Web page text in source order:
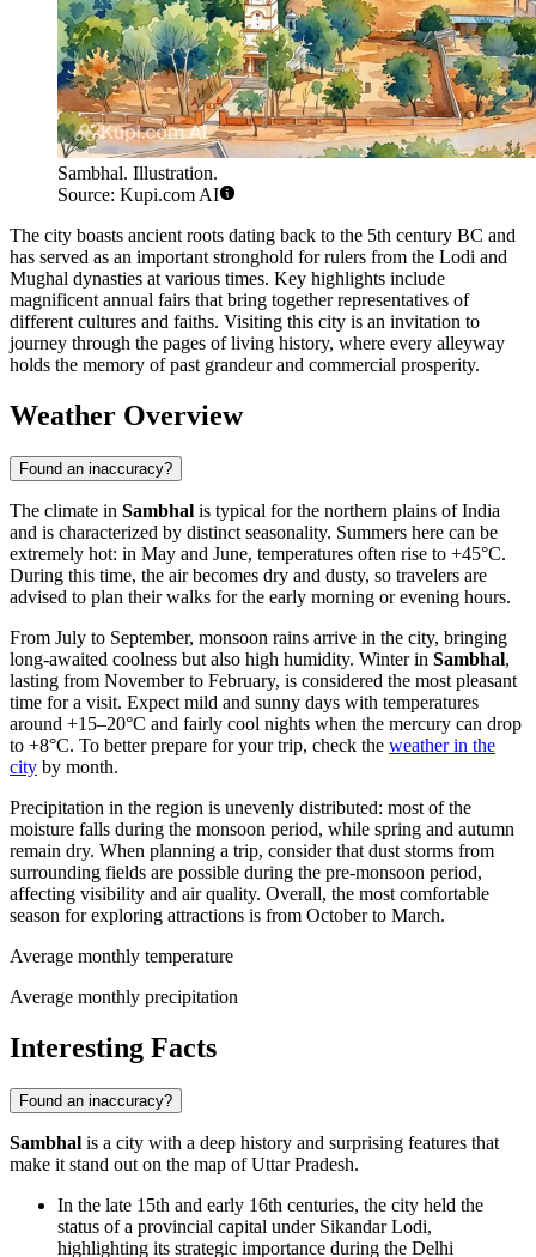
Sambhal. Illustration.
Source: Kupi.com AI
The city boasts ancient roots dating back to the 5th century BC and
has served as an important stronghold for rulers from the Lodi and
Mughal dynasties at various times. Key highlights include
magnificent annual fairs that bring together representatives of
different cultures and faiths. Visiting this city is an invitation to
journey through the pages of living history, where every alleyway
holds the memory of past grandeur and commercial prosperity.
Weather Overview
Found an inaccuracy?
The climate in Sambhal is typical for the northern plains ofIndia
and is characterized by distinct seasonality. Summers here can be
extremely hot: in May and June, temperatures often rise to +45°C.
During this time, the air becomes dry and dusty, so travelers are
advised to plan their walks for the early morning or evening hours.
From July to September, monsoon rains arrive in the city, bringing
long-awaited coolness but also high humidity. Winter in Sambhal,
lasting from November to February, is considered the most pleasant
time for a visit. Expect mild and sunny days with temperatures
around +15–20°C and fairly cool nights when the mercury can drop
to +8°C. To better prepare for your trip, check the weather in the
city by month.
Precipitation in the region is unevenly distributed: most of the
moisture falls during the monsoon period, while spring and autumn
remain dry. When planning a trip, consider that dust storms from
surrounding fields are possible during the pre-monsoon period,
affecting visibility and air quality. Overall, the most comfortable
season for exploring attractions is from October to March.
Average monthly temperature
Average monthly precipitation
Interesting Facts
Found an inaccuracy?
Sambhal is a city with a deep history and surprising features that
make it stand out on the map of Uttar Pradesh.
In the late 15th and early 16th centuries, the city held the
status of a provincial capital under Sikandar Lodi,
highlighting its strategic importance during the Delhi